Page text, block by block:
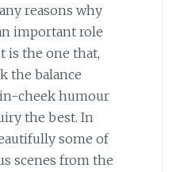
reasons why
important role
is the one that,
the balance
cheek humour
the best. In
some of
scenes from the